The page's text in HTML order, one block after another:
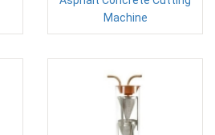
Machine